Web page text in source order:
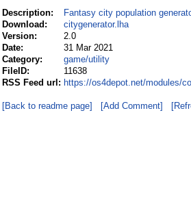
Description:
Fantasy city population
Download:
citygenerator.lha
Version:
2.0
Date:
31 Mar 2021
Category:
game/utility
FileID:
11638
RSS Feed url: https://os4depot.net/modules/
[Back to readme page] [Add Comment]